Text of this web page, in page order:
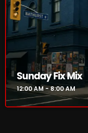
Sunday Fix
12:00 AM - 8:00 AM
HOT TRACKS
Sunday Fix Mix
12:00 AM - 8:00 AM